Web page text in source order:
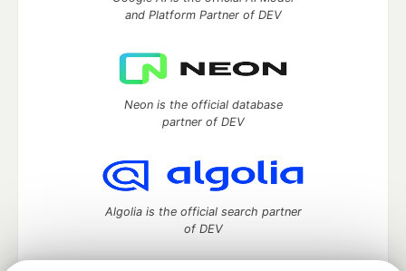
and Platform Partner of DEV
Neon is the official database
partner of DEV
Algolia is the official search partner
of DEV